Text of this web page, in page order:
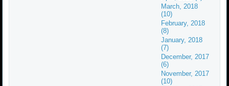
March, 2018
(10)
February, 2018
(8)
January, 2018
(7)
December, 2017
(6)
November, 2017
(10)